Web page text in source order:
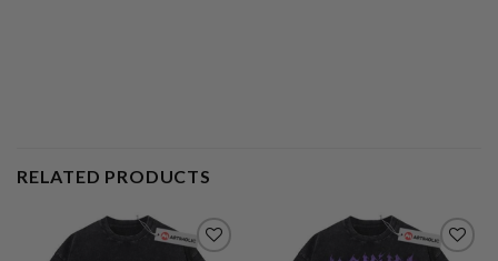
RELATED PRODUCTS